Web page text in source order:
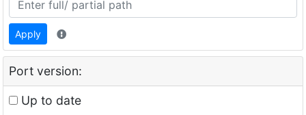
Apply
Port version:
Up to date